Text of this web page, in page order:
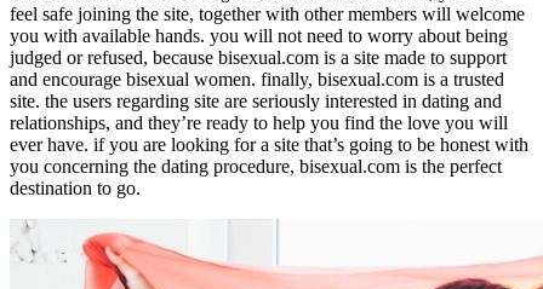
feel safe joining the site, together with other members will welcome
you with available hands. you will not need to worry about being
judged or refused, because bisexual.com is a site made to support
and encourage bisexual women. finally, bisexual.com is a trusted
site. the users regarding site are seriously interested in dating and
relationships, and they’re ready to help you find the love you will
ever have. if you are looking for a site that’s going to be honest with
you concerning the dating procedure, bisexual.com is the perfect
destination to go.